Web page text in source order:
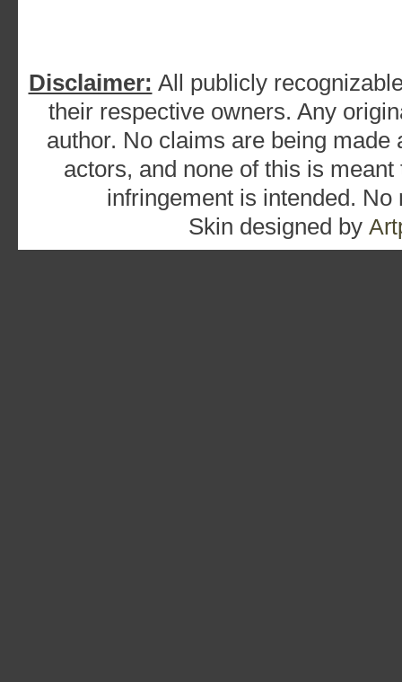
Disclaimer: All publicly
their respective owners. Any
author. No claims are being
actors, and none of this is
infringement is intended.
Skin designed by